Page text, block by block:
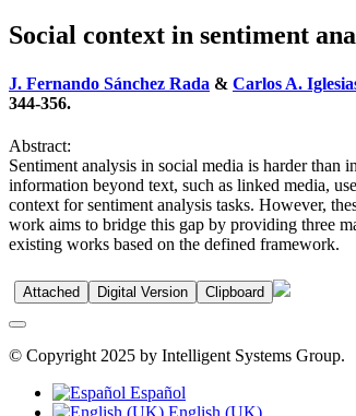
Social context in sentiment
J. Fernando Sánchez Rada & Carlos A.
344-356.
Abstract:
Sentiment analysis in social media is harder than
information beyond text, such as linked media,
context for sentiment analysis tasks. However,
work aims to bridge this gap by providing three
existing works based on the defined framework.
Attached Digital Version Clipboard
© Copyright 2025 by Intelligent Systems Group.
Español
English (UK)